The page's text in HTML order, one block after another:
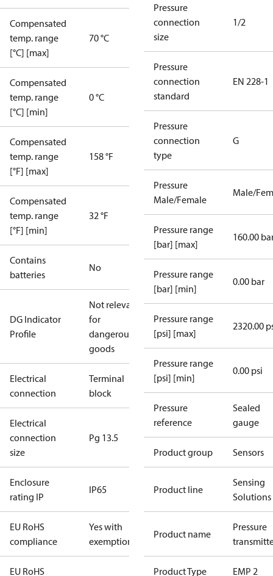
Compensated
temp. range
[°C] [max]
70 °C
Compensated
temp. range
[°C] [min]
0 °C
Compensated
temp. range
[°F] [max]
158 °F
Compensated
temp. range
[°F] [min]
32 °F
Contains
batteries
No
DG Indicator
Profile
Not relevant
for
dangerous
goods
Electrical
connection
Terminal
block
Electrical
connection
size
Pg 13.5
Enclosure
rating IP
IP65
EU RoHS
compliance
Yes with
exemptions
EU RoHS
Pressure
connection
size
1/2
Pressure
connection
standard
EN 228-1
Pressure
connection
type
G
Pressure
Male/Female
Male/
Pressure range
[bar] [max]
160.00
Pressure range
[bar] [min]
0.00 bar
Pressure range
[psi] [max]
2320.00
Pressure range
[psi] [min]
0.00 psi
Pressure
reference
Sealed
gauge
Product group Sensors
Product line
Sensing
Solutions
Product name
Pressure
Product Type EMP 2